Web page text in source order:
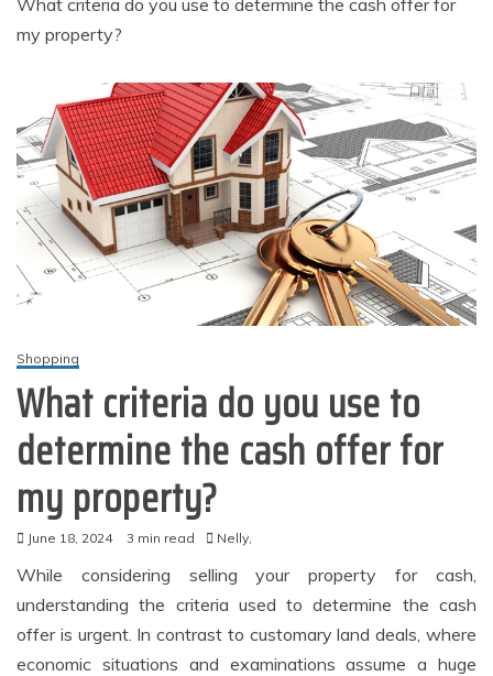
What criteria do you use to determine the cash offer for
my property?
Shopping
What criteria do you use to
determine the cash offer for
my property?
June 18, 2024 3 min read Nelly,
While considering selling your property for cash,
understanding the criteria used to determine the cash
offer is urgent. In contrast to customary land deals, where
economic situations and examinations assume a huge